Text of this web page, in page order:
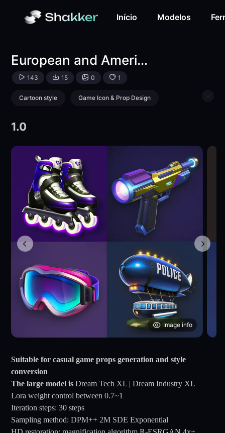
Início Modelos
European and American mini game icons
143 15 0 1
Cartoon style Game Icon & Prop Design
1.0
Image info
Suitable for casual game props generation and style
conversion
The large model is Dream Tech XL | Dream Industry XL
Lora weight control between 0.7~1
Iteration steps: 30 steps
Sampling method: DPM++ 2M SDE Exponential